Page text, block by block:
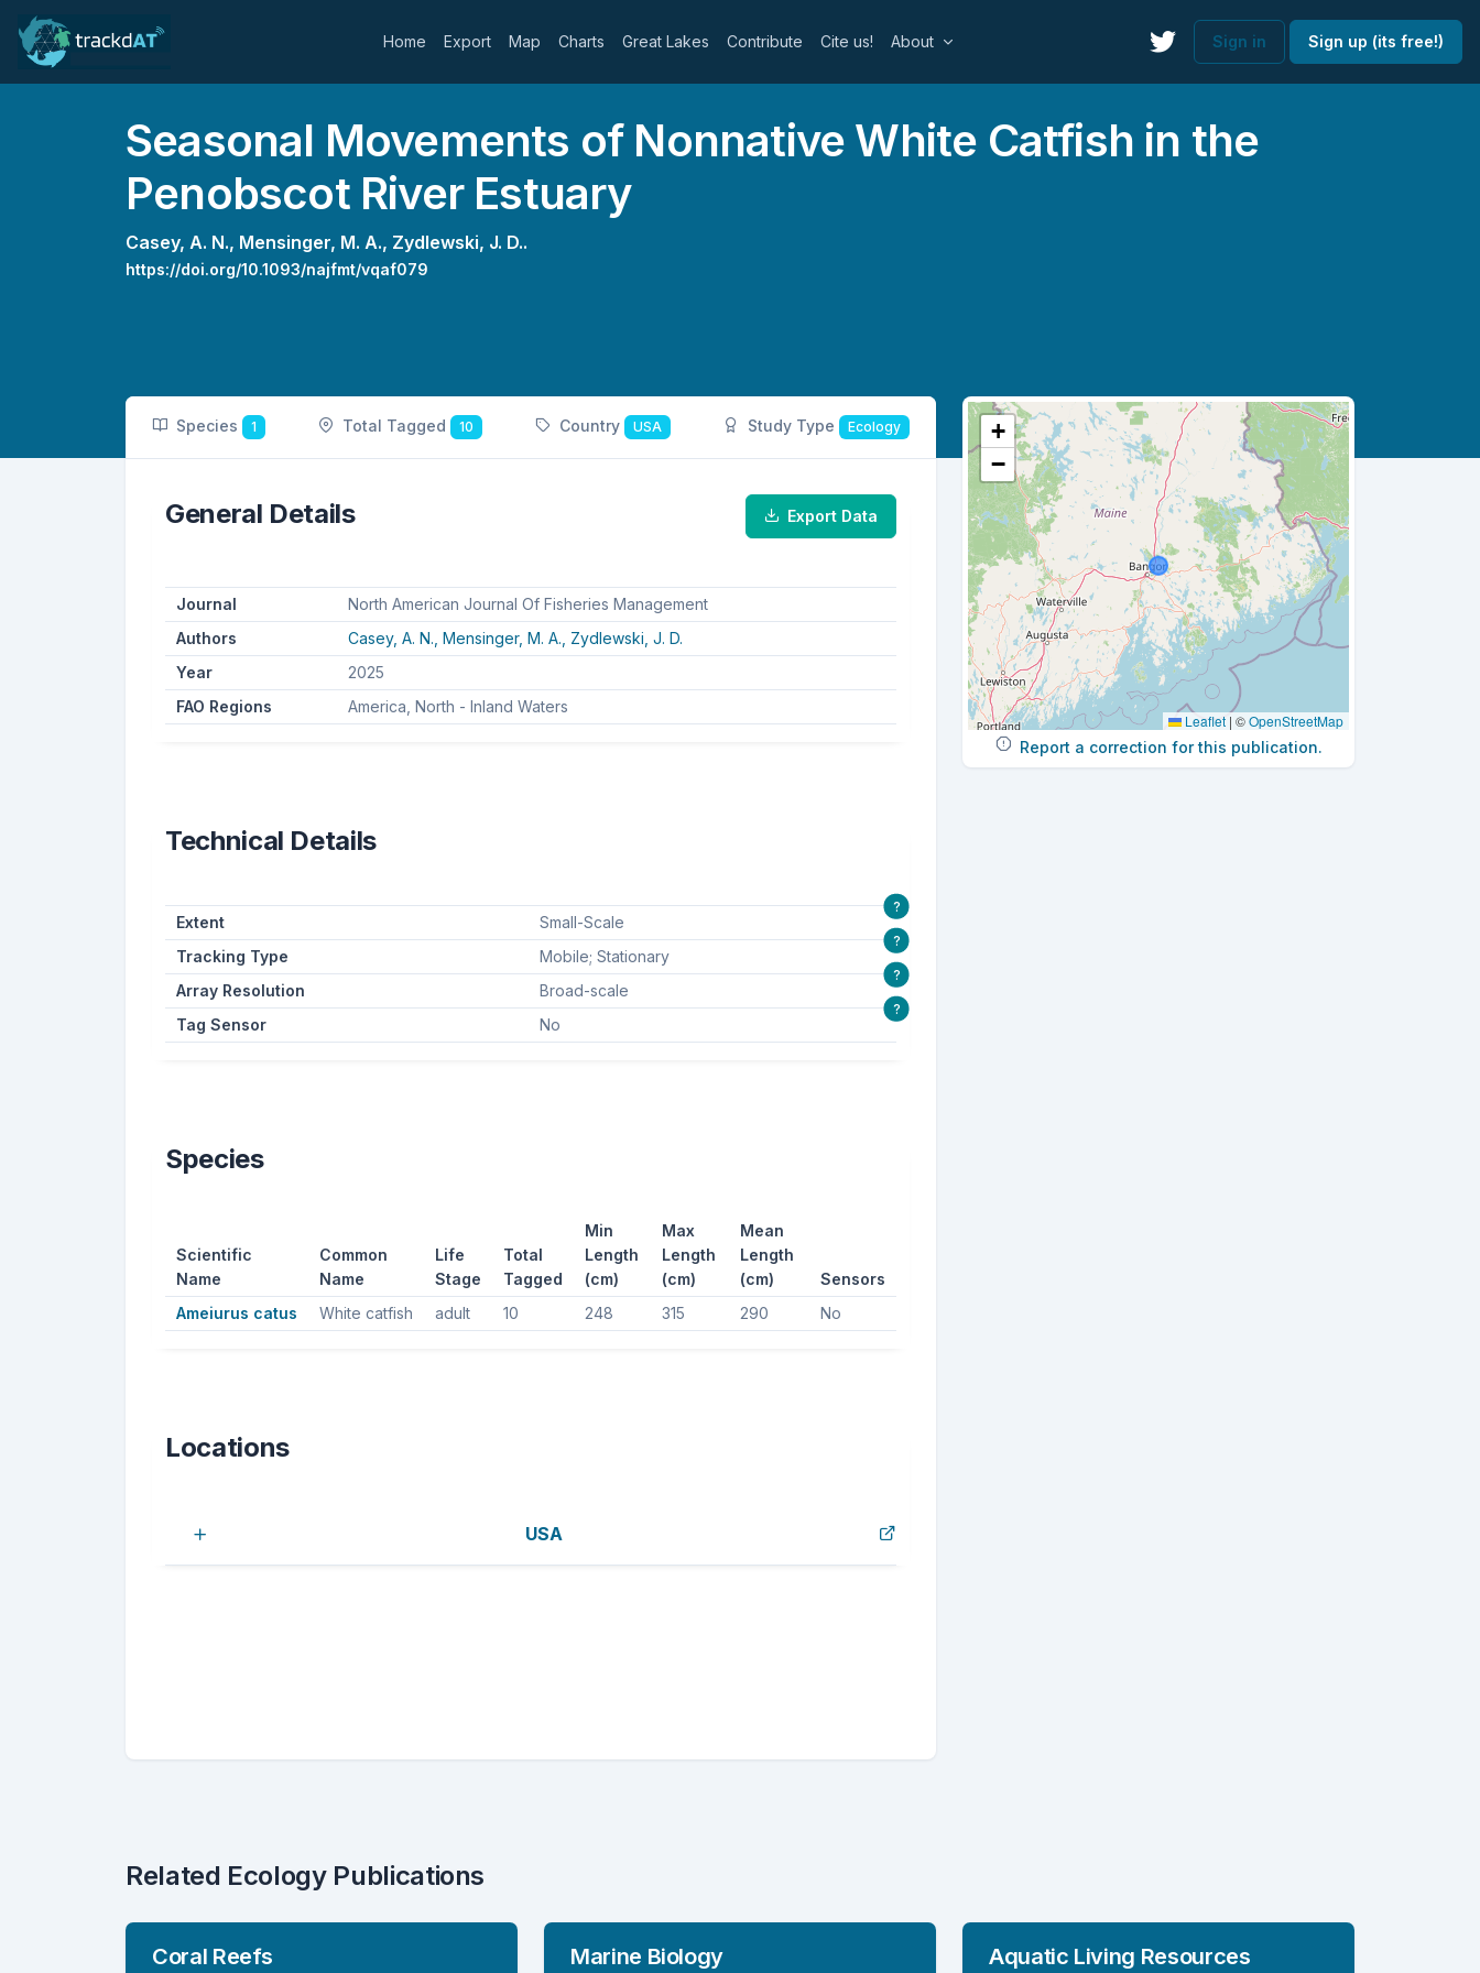
Home Export Map Charts Great Lakes Contribute Cite us! About Sign in Sign up (its free!)
Seasonal Movements of Nonnative White Catfish in the
Penobscot River Estuary
Casey, A. N., Mensinger, M. A., Zydlewski, J. D..
https://doi.org/10.1093/najfmt/vqaf079
Species 1 Total Tagged 10 Country USA Study Type Ecology
General Details Export Data
Journal
North American Journal Of Fisheries Management
Authors
Casey, A. N., Mensinger, M. A., Zydlewski, J. D.
Year
2025
FAO Regions
America, North - Inland Waters
Technical Details
Extent Small-Scale
?
Tracking Type Mobile; Stationary
?
Array Resolution Broad-scale
?
Tag Sensor No
?
Species
Scientific
Name
Common
Name
Life
Stage
Total
Tagged
Min
Length
(cm)
Max
Length
(cm)
Mean
Length
(cm)
Sensors
Ameiurus catus
White catfish adult 10 248 315 290 No
Locations
USA
+
−
Leaflet | ©OpenStreetMap
Report a correction for this publication.
Related Ecology Publications
Coral Reefs Marine Biology Aquatic Living Resources